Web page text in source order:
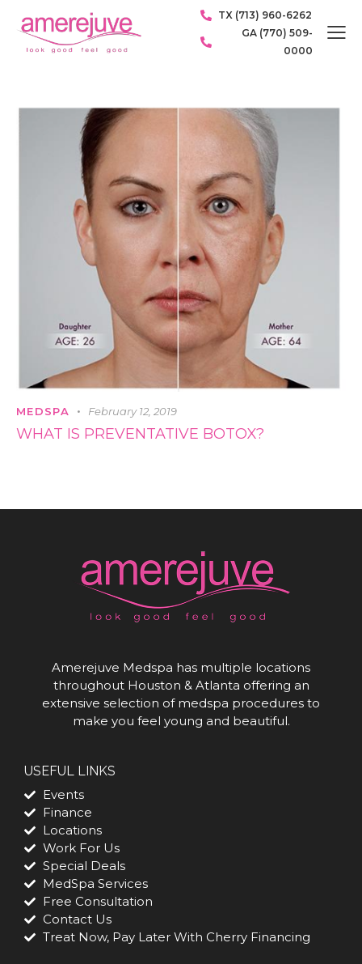
TX (713) 960-6262
GA (770) 509-
0000
MEDSPA February 12, 2019
WHAT IS PREVENTATIVE BOTOX?
Amerejuve Medspa has multiple locations
throughout Houston & Atlanta offering an
extensive selection of medspa procedures to
make you feel young and beautiful.
USEFUL LINKS
Events
Finance
Locations
Work For Us
Special Deals
MedSpa Services
Free Consultation
Contact Us
Treat Now, Pay Later With Cherry Financing